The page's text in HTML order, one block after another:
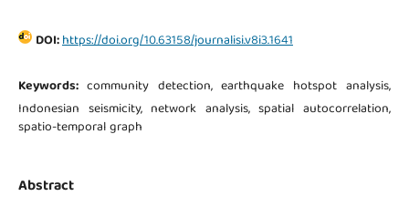
DOI:https://doi.org/10.63158/journalisi.v8i3.1641
Keywords: community detection, earthquake hotspot analysis,
Indonesian seismicity, network analysis, spatial autocorrelation,
spatio-temporal graph
Abstract